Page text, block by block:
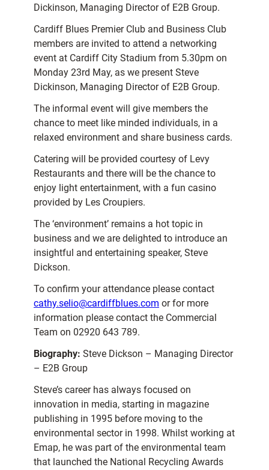
Dickinson, Managing Director of E2B Group.
Cardiff Blues Premier Club and Business Club
members are invited to attend a networking
event at Cardiff City Stadium from 5.30pm on
Monday 23rd May, as we present Steve
Dickinson, Managing Director of E2B Group.
The informal event will give members the
chance to meet like minded individuals, in a
relaxed environment and share business cards.
Catering will be provided courtesy of Levy
Restaurants and there will be the chance to
enjoy light entertainment, with a fun casino
provided by Les Croupiers.
The ‘environment’ remains a hot topic in
business and we are delighted to introduce an
insightful and entertaining speaker, Steve
Dickson.
To confirm your attendance please contact
cathy.selio@cardiffblues.com or for more
information please contact the Commercial
Team on 02920 643 789.
Biography: Steve Dickson – Managing Director
– E2B Group
Steve’s career has always focused on
innovation in media, starting in magazine
publishing in 1995 before moving to the
environmental sector in 1998. Whilst working at
Emap, he was part of the environmental team
that launched the National Recycling Awards